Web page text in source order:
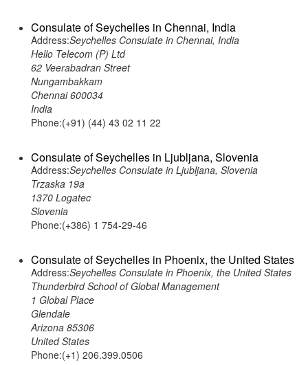
Consulate of Seychelles in Chennai, India
Address:Seychelles Consulate in Chennai, India
Hello Telecom (P) Ltd
62 Veerabadran Street
Nungambakkam
Chennai 600034
India
Phone:(+91) (44) 43 02 11 22
Consulate of Seychelles in Ljubljana, Slovenia
Address:Seychelles Consulate in Ljubljana, Slovenia
Trzaska 19a
1370 Logatec
Slovenia
Phone:(+386) 1 754-29-46
Consulate of Seychelles in Phoenix, the United States
Address:Seychelles Consulate in Phoenix, the United States
Thunderbird School of Global Management
1 Global Place
Glendale
Arizona 85306
United States
Phone:(+1) 206.399.0506